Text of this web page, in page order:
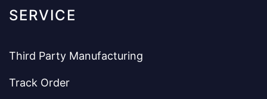
SERVICE
Third Party Manufacturing
Track Order